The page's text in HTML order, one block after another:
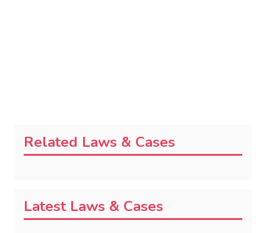
Related Laws & Cases
Latest Laws & Cases